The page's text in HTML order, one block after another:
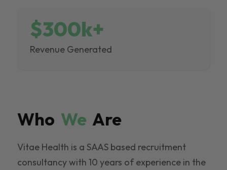
$300k+
Revenue Generated
Who We Are
Vitae Health is a SAAS based recruitment
consultancy with 10 years of experience in the